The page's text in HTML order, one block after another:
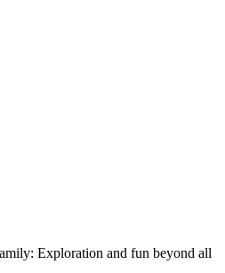
Exploration and fun beyond all